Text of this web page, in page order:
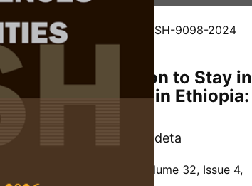
Vol. 32 (4) Dec. 2024 / JSSH-9098-2024
Intention to Stay in
Universities in Ethiopia:
Perspective
and Salilew Abebe Yadeta
Volume 32, Issue 4,